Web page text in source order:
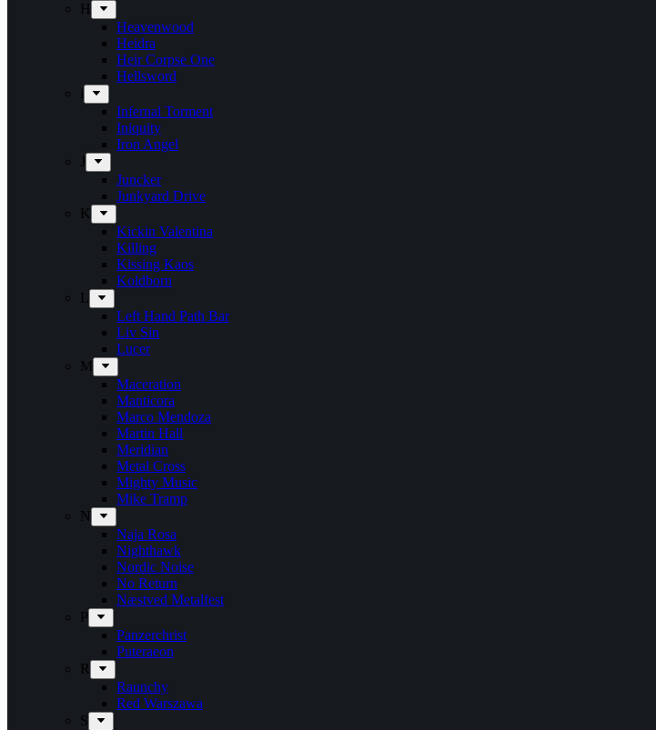
H
Heavenwood
Heidra
Heir Corpse One
Hellsword
i
Infernal Torment
Iniquity
Iron Angel
J
Juncker
Junkyard Drive
K
Kickin Valentina
Killing
Kissing Kaos
Koldborn
L
Left Hand Path Bar
Liv Sin
Lucer
M
Maceration
Manticora
Marco Mendoza
Martin Hall
Meridian
Metal Cross
Mighty Music
Mike Tramp
N
Naja Rosa
Nighthawk
Nordic Noise
No Return
Næstved Metalfest
P
Panzerchrist
Puteraeon
R
Raunchy
Red Warszawa
S